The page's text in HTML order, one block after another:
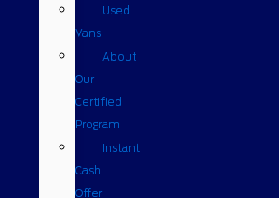
Used
Vans
About
Our
Certified
Program
Instant
Cash
Offer